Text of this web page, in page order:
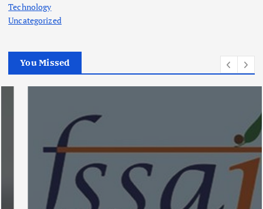
Technology
Uncategorized
You Missed